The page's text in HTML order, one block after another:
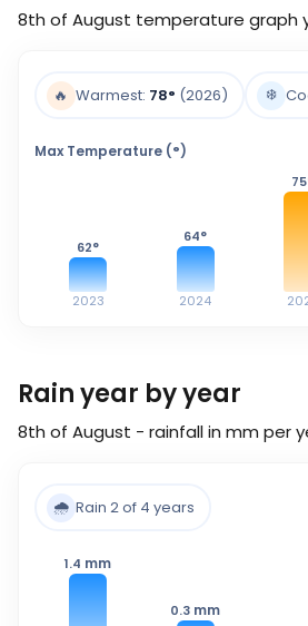
8th of August temperature graph
🔥 Warmest: 78° (2026) ❄️
Max Temperature (°)
62°
2023
64°
2024
75
Rain year by year
8th of August - rainfall in mm per
🌧️ Rain 2 of 4 years
1.4 mm
0.3 mm